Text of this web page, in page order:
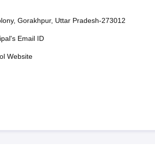
Gorakhpur, Uttar Pradesh-273012
Email ID
Website